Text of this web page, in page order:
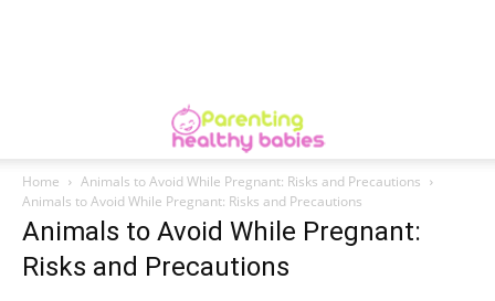
Home
Animals to Avoid While Pregnant: Risks and Precautions
Animals to Avoid While Pregnant: Risks and Precautions
Animals to Avoid While Pregnant:
Risks and Precautions